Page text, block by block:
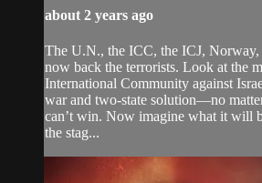
about 2 years ago
The U.N., the ICC, the ICJ, Norway,
now back the terrorists. Look at the
International Community against
war and two-state solution—no
can’t win. Now imagine what it will
the stag...